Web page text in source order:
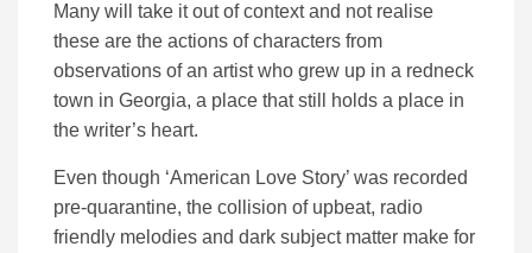
Many will take it out of context and not realise
these are the actions of characters from
observations of an artist who grew up in a redneck
town in Georgia, a place that still holds a place in
the writer’s heart.
Even though ‘American Love Story’ was recorded
pre-quarantine, the collision of upbeat, radio
friendly melodies and dark subject matter make for